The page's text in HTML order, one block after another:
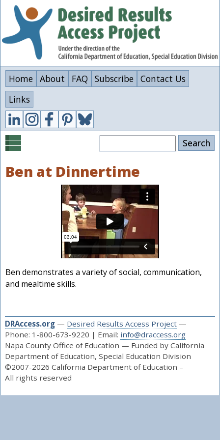
Skip
content
Home About FAQ Subscribe Contact Us
Links
Ben at Dinnertime
Ben demonstrates a variety of social, communication,
and mealtime skills.
DRAccess.org— Desired Results Access Project—
Phone: 1-800-673-9220 | Email: info@draccess.org
Napa County Office of Education — Funded by California
Department of Education, Special Education Division
©2007-2026 California Department of Education –
All rights reserved